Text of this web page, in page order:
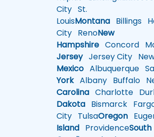
City St.
LouisMontana Billings
City RenoNew
Hampshire Concord
JerseyJersey City
Mexico Albuquerque
YorkAlbany Buffalo
Carolina Charlotte
Dakota Bismarck
City TulsaOregon
Island ProvidenceSouth